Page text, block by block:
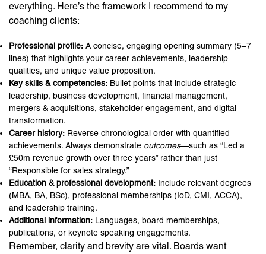
everything. Here’s the framework I recommend to my
coaching clients:
Professional profile: A concise, engaging opening summary (5–7
lines) that highlights your career achievements, leadership
qualities, and unique value proposition.
Key skills & competencies: Bullet points that include strategic
leadership, business development, financial management,
mergers & acquisitions, stakeholder engagement, and digital
transformation.
Career history: Reverse chronological order with quantified
achievements. Always demonstrate outcomes—such as “Led a
£50m revenue growth over three years” rather than just
“Responsible for sales strategy.”
Education & professional development: Include relevant degrees
(MBA, BA, BSc), professional memberships (IoD, CMI, ACCA),
and leadership training.
Additional information: Languages, board memberships,
publications, or keynote speaking engagements.
Remember, clarity and brevity are vital. Boards want